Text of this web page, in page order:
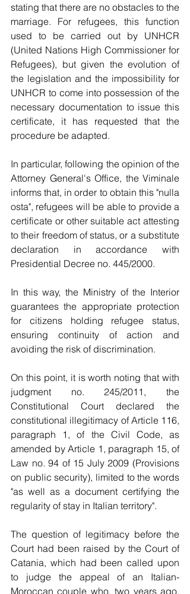
stating that there are no obstacles to the
marriage. For refugees, this function
used to be carried out by UNHCR
(United Nations High Commissioner for
Refugees), but given the evolution of
the legislation and the impossibility for
UNHCR to come into possession of the
necessary documentation to issue this
certificate, it has requested that the
procedure be adapted.
In particular, following the opinion of the
Attorney General's Office, the Viminale
informs that, in order to obtain this "nulla
osta", refugees will be able to provide a
certificate or other suitable act attesting
to their freedom of status, or a substitute
declaration in accordance with
Presidential Decree no. 445/2000.
In this way, the Ministry of the Interior
guarantees the appropriate protection
for citizens holding refugee status,
ensuring continuity of action and
avoiding the risk of discrimination.
On this point, it is worth noting that with
judgment no. 245/2011, the
Constitutional Court declared the
constitutional illegitimacy of Article 116,
paragraph 1, of the Civil Code, as
amended by Article 1, paragraph 15, of
Law no. 94 of 15 July 2009 (Provisions
on public security), limited to the words
"as well as a document certifying the
regularity of stay in Italian territory".
The question of legitimacy before the
Court had been raised by the Court of
Catania, which had been called upon
to judge the appeal of an Italian-
Moroccan couple who, two years ago,